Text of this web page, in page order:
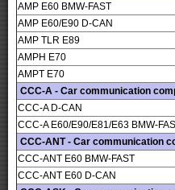
AMP E60 BMW-FAST
AMP E60/E90 D-CAN
AMP TLR E89
AMPH E70
AMPT E70
CCC-A - Car communication
CCC-A D-CAN
CCC-A E60/E90/E81/E63 BMW-
CCC-ANT - Car communication
CCC-ANT E60 BMW-FAST
CCC-ANT E60 D-CAN